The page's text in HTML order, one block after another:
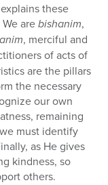
these
arebishanim,
, merciful and
of acts of
are the pillars
the necessary
our own
remaining
must identify
as He gives
kindness, so
others.